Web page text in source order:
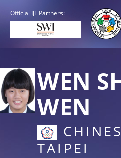
Official IJF Partners:
WEN
WEN
TAIPEI